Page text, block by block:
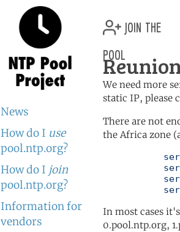
News
How do I use
pool.ntp.org?
How do I join
pool.ntp.org?
Information for
vendors
join the
pool
We need more
static IP, please
There are not
the Africa zone
In most cases
0.pool.ntp.org,